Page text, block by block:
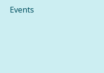
Events